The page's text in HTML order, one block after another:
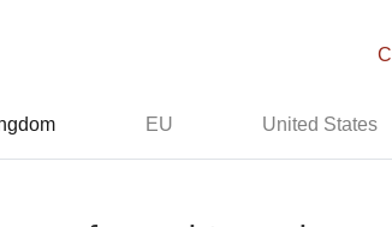
EU United States